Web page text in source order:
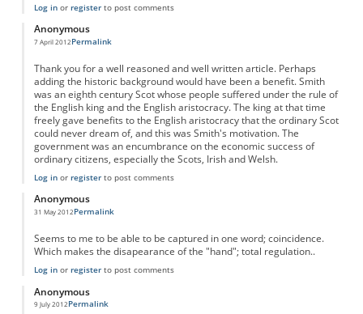
Log inor registerto post comments
Anonymous
7 April 2012Permalink
Thank you for a well reasoned and well written article. Perhaps
adding the historic background would have been a benefit. Smith
was an eighth century Scot whose people suffered under the rule of
the English king and the English aristocracy. The king at that time
freely gave benefits to the English aristocracy that the ordinary Scot
could never dream of, and this was Smith's motivation. The
government was an encumbrance on the economic success of
ordinary citizens, especially the Scots, Irish and Welsh.
Log inor registerto post comments
Anonymous
31 May 2012Permalink
Seems to me to be able to be captured in one word; coincidence.
Which makes the disapearance of the "hand"; total regulation..
Log inor registerto post comments
Anonymous
9 July 2012Permalink